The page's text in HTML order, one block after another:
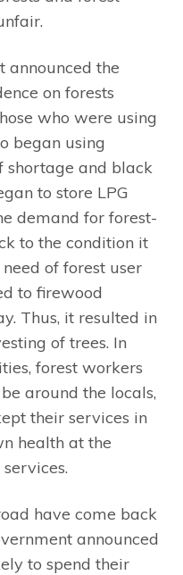
announced the
on forests
who were using
began using
shortage and black
to store LPG
demand for forest-
to the condition it
of forest user
to firewood
Thus, it resulted in
of trees. In
forest workers
around the locals,
their services in
health at the
have come back
announced
to spend their